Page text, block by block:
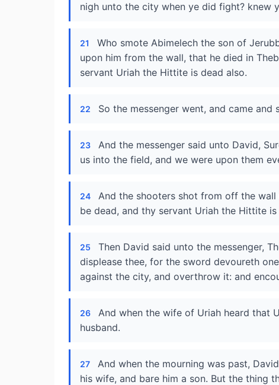
nigh unto the city when ye did fight? knew
21
Who smote Abimelech the son of
upon him from the wall, that he died in
servant Uriah the Hittite is dead also.
22 So the messenger went, and came
23
And the messenger said unto David,
us into the field, and we were upon them
24
And the shooters shot from off the
be dead, and thy servant Uriah the Hittite is
25
Then David said unto the messenger,
displease thee, for the sword devoureth
against the city, and overthrow it: and
26
And when the wife of Uriah heard that
husband.
27
And when the mourning was past,
his wife, and bare him a son. But the thing